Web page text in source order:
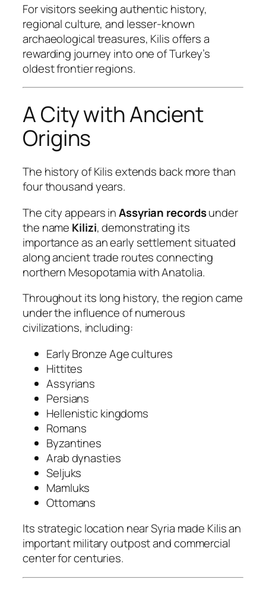
For visitors seeking authentic history,
regional culture, and lesser-known
archaeological treasures, Kilis offers a
rewarding journey into one of Turkey’s
oldest frontier regions.
A City with Ancient
Origins
The history of Kilis extends back more than
four thousand years.
The city appears inAssyrian recordsunder
the name Kilizi, demonstrating its
importance as an early settlement situated
along ancient trade routes connecting
northern Mesopotamia with Anatolia.
Throughout its long history, the region came
under the influence of numerous
civilizations, including:
Early Bronze Age cultures
Hittites
Assyrians
Persians
Hellenistic kingdoms
Romans
Byzantines
Arab dynasties
Seljuks
Mamluks
Ottomans
Its strategic location near Syria made Kilis an
important military outpost and commercial
center for centuries.